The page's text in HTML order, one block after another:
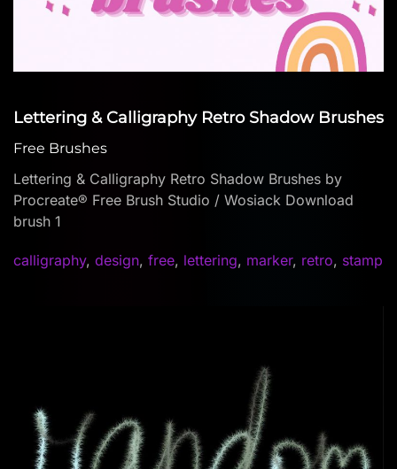
Lettering & Calligraphy Retro Shadow Brushes
Free Brushes
Lettering & Calligraphy Retro Shadow Brushes by
Procreate® Free Brush Studio / Wosiack Download
brush 1
calligraphy, design, free, lettering, marker, retro, stamp